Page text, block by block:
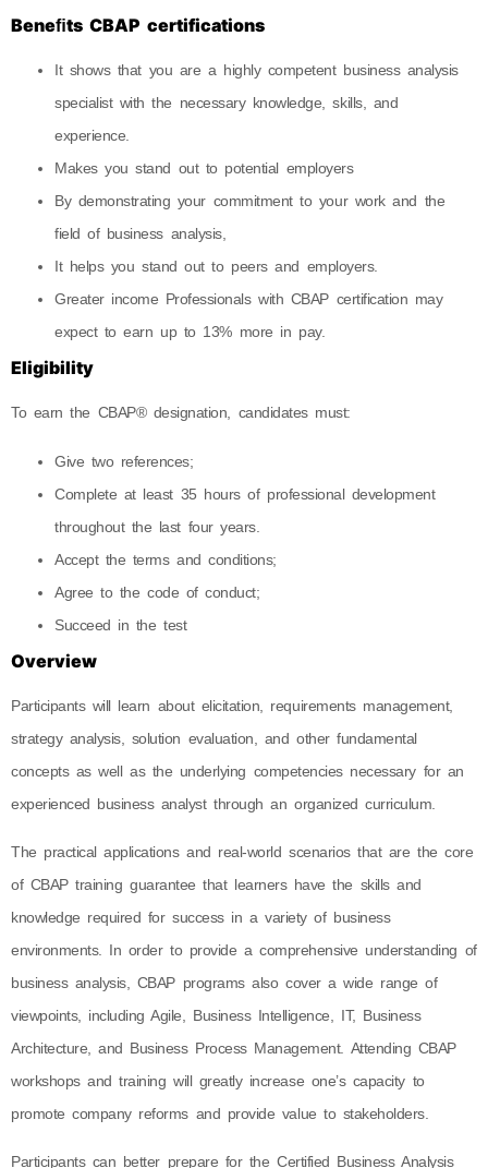
Beneﬁts CBAP certifications
It shows that you are a highly competent business analysis
specialist with the necessary knowledge, skills, and
experience.
Makes you stand out to potential employers
By demonstrating your commitment to your work and the
field of business analysis,
It helps you stand out to peers and employers.
Greater income Professionals with CBAP certification may
expect to earn up to 13% more in pay.
Eligibility
To earn the CBAP® designation, candidates must:
Give two references;
Complete at least 35 hours of professional development
throughout the last four years.
Accept the terms and conditions;
Agree to the code of conduct;
Succeed in the test
Overview
Participants will learn about elicitation, requirements management,
strategy analysis, solution evaluation, and other fundamental
concepts as well as the underlying competencies necessary for an
experienced business analyst through an organized curriculum.
The practical applications and real-world scenarios that are the core
of CBAP training guarantee that learners have the skills and
knowledge required for success in a variety of business
environments. In order to provide a comprehensive understanding of
business analysis, CBAP programs also cover a wide range of
viewpoints, including Agile, Business Intelligence, IT, Business
Architecture, and Business Process Management. Attending CBAP
workshops and training will greatly increase one’s capacity to
promote company reforms and provide value to stakeholders.
Participants can better prepare for the Certified Business Analysis